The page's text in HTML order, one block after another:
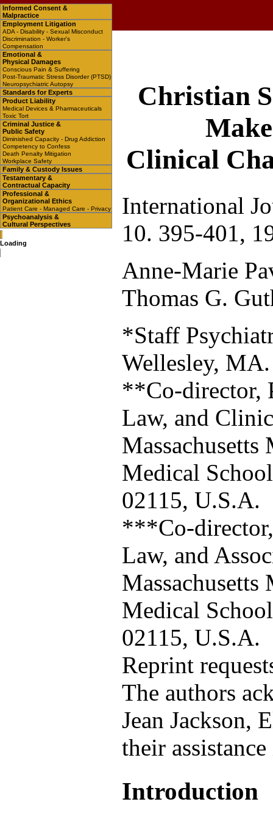
Informed Consent &
Malpractice
Employment Litigation
ADA - Disability - Sexual Misconduct
Discrimination - Worker's
Compensation
Emotional &
Physical Damages
Conscious Pain & Suffering
Post-Traumatic Stress Disorder (PTSD)
Neuropsychiatric Autopsy
Standards for Experts
Product Liability
Medical Devices & Pharmaceuticals
Toxic Tort
Criminal Justice &
Public Safety
Diminished Capacity - Drug Addiction
Competency to Confess
Death Penalty Mitigation
Workplace Safety
Family & Custody Issues
Testamentary &
Contractual Capacity
Professional &
Organizational Ethics
Patient Care - Managed Care - Privacy
Psychoanalysis &
Cultural Perspectives
Loading
Christian
Clinical
International
10. 395-401,
Anne-Marie
Thomas G.
*Staff
Wellesley, MA.
**Co-director,
Law, and
Medical
02115, U.S.A.
***Co-
Law, and
Medical
02115, U.S.A.
Reprint
The authors
Jean Jackson,
their
Introduction